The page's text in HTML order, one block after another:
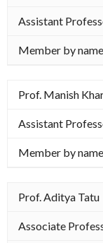
Assistant
Member by name
Prof. Manish
Assistant
Member by name
Prof. Aditya Tatu
Associate